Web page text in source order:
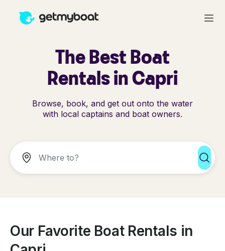
The Best Boat
Rentals in Capri
Browse, book, and get out onto the water
with local captains and boat owners.
Our Favorite Boat Rentals in